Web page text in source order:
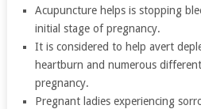
Acupuncture helps is stopping
initial stage of pregnancy.
It is considered to help avert
heartburn and numerous
pregnancy.
Pregnant ladies experiencing